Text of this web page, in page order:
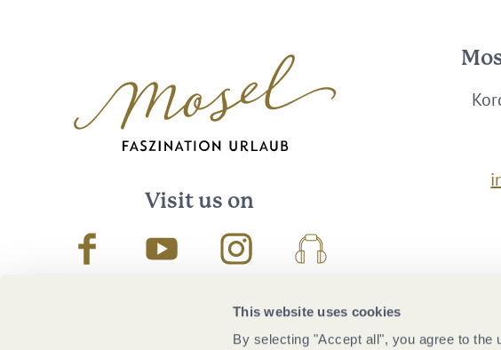
This website uses cookies
By selecting "Accept all", you agree to
Visit us on
FacebookYoutube InstagramPodcast